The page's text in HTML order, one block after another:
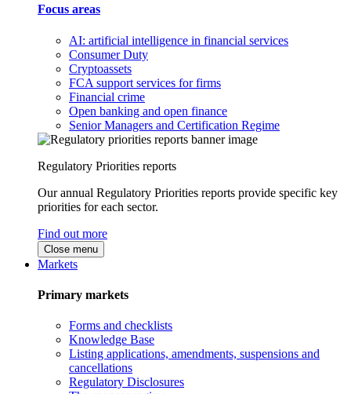
Focus areas
AI: artificial intelligence in financial services
Consumer Duty
Cryptoassets
FCA support services for firms
Financial crime
Open banking and open finance
Senior Managers and Certification Regime
Regulatory Priorities reports
Our annual Regulatory Priorities reports provide specific key
priorities for each sector.
Find out more
Close menu
Markets
Primary markets
Forms and checklists
Knowledge Base
Listing applications, amendments, suspensions and
cancellations
Regulatory Disclosures